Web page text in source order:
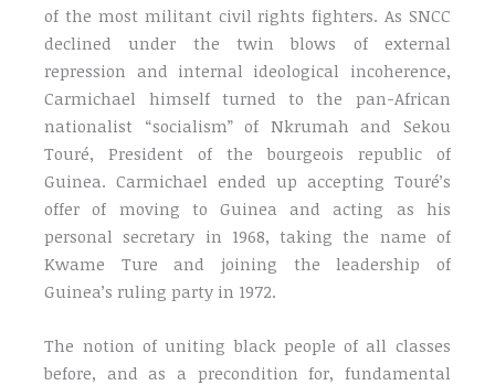
of the most militant civil rights fighters. As SNCC
declined under the twin blows of external
repression and internal ideological incoherence,
Carmichael himself turned to the pan-African
nationalist “socialism” of Nkrumah and Sekou
Touré, President of the bourgeois republic of
Guinea. Carmichael ended up accepting Touré’s
offer of moving to Guinea and acting as his
personal secretary in 1968, taking the name of
Kwame Ture and joining the leadership of
Guinea’s ruling party in 1972.
The notion of uniting black people of all classes
before, and as a precondition for, fundamental